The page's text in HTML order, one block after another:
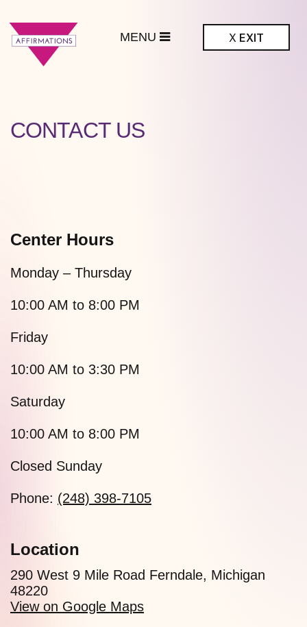
X EXIT
CONTACT US
Center Hours
Monday – Thursday
10:00 AM to 8:00 PM
Friday
10:00 AM to 3:30 PM
Saturday
10:00 AM to 8:00 PM
Closed Sunday
Phone: (248) 398-7105
Location
290 West 9 Mile Road Ferndale, Michigan
48220
View on Google Maps